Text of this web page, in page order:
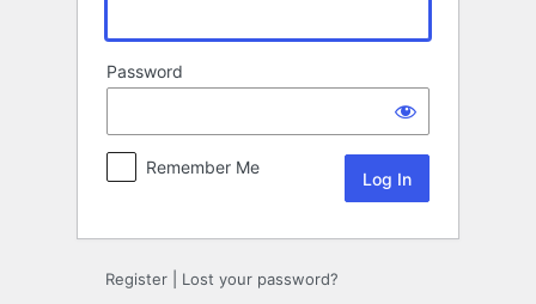
Password
Remember Me
Register Lost your password?